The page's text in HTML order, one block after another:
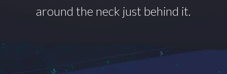
around the neck just behind it.